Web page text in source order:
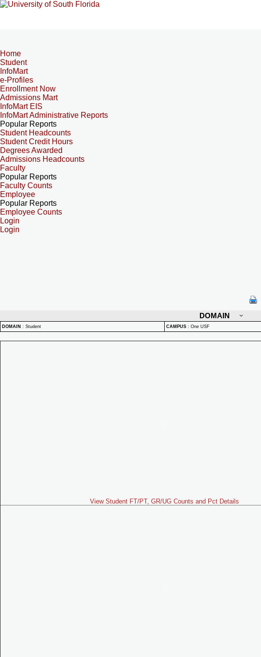
Home
Student
InfoMart
e-Profiles
Enrollment Now
Admissions Mart
InfoMart EIS
InfoMart Administrative Reports
Popular Reports
Student Headcounts
Student Credit Hours
Degrees Awarded
Admissions Headcounts
Faculty
Popular Reports
Faculty Counts
Employee
Popular Reports
Employee Counts
Login
Login
DOMAIN
DOMAIN : Student CAMPUS : One USF
View Student FT/PT, GR/UG Counts and Pct Details